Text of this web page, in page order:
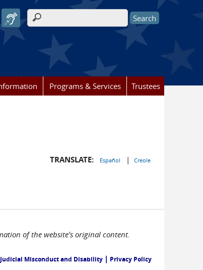
Search form
Programs & Services Trustees
TRANSLATE: Español | Creole
of the website's original content.
Judicial Misconduct and Disability | Privacy Policy